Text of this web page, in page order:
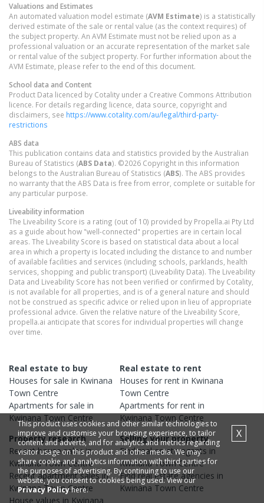
Valuations and Estimates
An automated valuation model estimate (AVM Estimate) is a statistically
derived estimate of the sale or rental value (as the context requires) of
the subject property. An AVM Estimate must not be relied upon as a
professional valuation or an accurate representation of the market sale
or rental value of the subject property. For further information about the
AVM Estimate, please refer to the end of this document.
School data and Content
Product Data licenced by Cotality under a Creative Commons Attribution
licence. For details regarding licence, data source, copyright and
disclaimers, see https://www.cotality.com/au/legal/third-party-
restrictions
ABS data
This publication contains data and statistics provided by the Australian
Bureau of Statistics (ABS Data). ©2026 Copyright in this information
belongs to the Australian Bureau of Statistics (ABS). The ABS provides
no warranty that the ABS Data is free from error, complete or suitable for
any particular purpose.
Liveability information
The Liveability Score is a rating (out of 10) provided by Propella.ai Pty Ltd
as a guide about how "well-connected" properties are in certain local
areas. The Liveability Score is based on statistical data about a local
area in which a property is located including the distance to and number
of available facilities and services (including schools, parklands, health
services, shopping and public transport) (Liveability Data). The Liveability
Data and Liveability Score has not been verified or confirmed by Cotality,
is not available for all properties, and is of a general nature and should
not be construed as specific advice or relied upon in lieu of appropriate
professional advice. Given the relative nature of the Liveability Score,
propella.ai anticipate that scores for individual properties will change
over time.
Real estate to buy
Houses for sale in Kwinana
Town Centre
Apartments for sale in
Kwinana Town Centre
Real estate to rent
Houses for rent in Kwinana
Town Centre
Apartments for rent in
Kwinana Town Centre
Property research
Recenthousesales in
Kwinana Town Centre
Recentapartmentsales in
Kwinana Town Centre
House values in Kwinana
Selling your property
Find real estateagents in
Kwinana Town Centre
Find real estateagencies in
Kwinana Town Centre
This product uses cookies and other similar technologies to
improve and customise your browsing experience, to tailor
content and adverts, and for analytics and metrics regarding
visitor usage on this product and other media. We may
share cookie and analytics information with third parties for
the purposes of advertising. By continuing to use our
website, you consent to cookies being used. View our
Privacy Policyhere.
X